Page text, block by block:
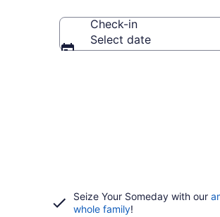
Check-in
Select date
Seize Your Someday with our
whole family!